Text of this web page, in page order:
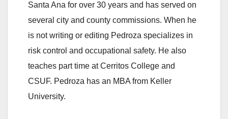
Santa Ana for over 30 years and has served on
several city and county commissions. When he
is not writing or editing Pedroza specializes in
risk control and occupational safety. He also
teaches part time at Cerritos College and
CSUF. Pedroza has an MBA from Keller
University.